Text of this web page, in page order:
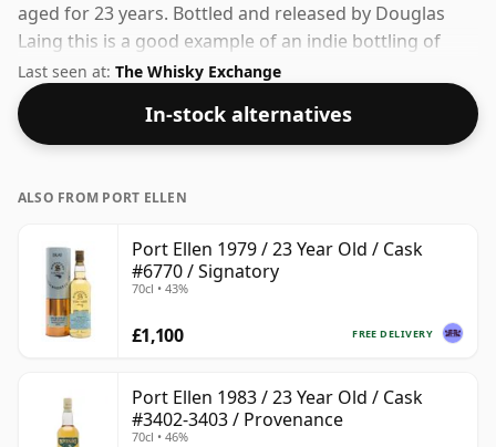
aged for 23 years. Bottled and released by Douglas
Laing this is a good example of an indie bottling of
Port Ellen. Comes in a standard 70cl bottle at the non-
standard strength of 50%.
Last seen at: The Whisky Exchange
In-stock alternatives
ALSO FROM PORT ELLEN
Port Ellen 1979 / 23 Year Old / Cask
#6770 / Signatory
70cl • 43%
FREE DELIVERY
£1,100
Port Ellen 1983 / 23 Year Old / Cask
#3402-3403 / Provenance
70cl • 46%